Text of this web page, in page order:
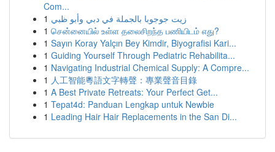
Com...
1 زيت جوجوبا بالجملة في دبي وأبو ظبي
1 சென்னையில் உள்ள தலைசிறந்த பணியிடம் எது?
1 Sayın Koray Yalçın Bey Kimdir, Biyografisi Kari...
1 Guiding Yourself Through Pediatric Rehabilita...
1 Navigating Industrial Chemical Supply: A Compre...
1 人工智能粵語文字轉聲：專業聲音目錄
1 A Best Private Retreats: Your Perfect Get...
1 Tepat4d: Panduan Lengkap untuk Newbie
1 Leading Hair Hair Replacements in the San Di...